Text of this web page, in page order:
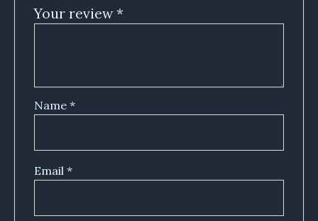
Your review*
Name *
Email *